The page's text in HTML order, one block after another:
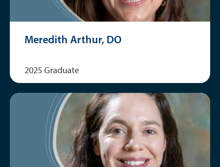
Meredith Arthur, DO
2025 Graduate